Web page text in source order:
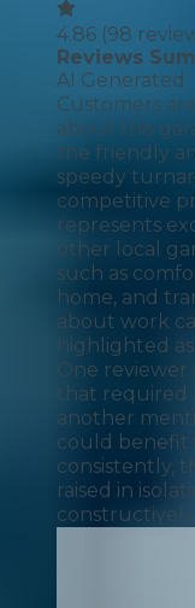
4.86 (98
Reviews
AI Generated
Customers
about this
the friendly
speedy
competitive
represents
other local
such as
home, and
about work
highlighted
One reviewer
that required
another
could benefit
consistently,
raised in